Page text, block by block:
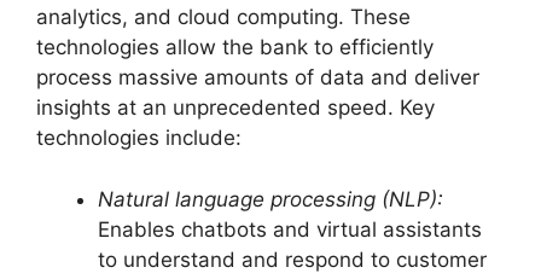
analytics, and cloud computing. These
technologies allow the bank to efficiently
process massive amounts of data and deliver
insights at an unprecedented speed. Key
technologies include:
Natural language processing (NLP):
Enables chatbots and virtual assistants
to understand and respond to customer